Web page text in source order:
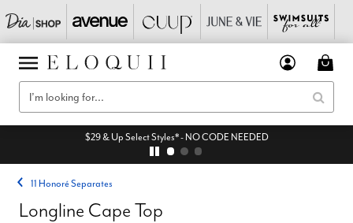
$29 & Up Select Styles* - NO CODE NEEDED
11 Honoré Separates
Longline Cape Top